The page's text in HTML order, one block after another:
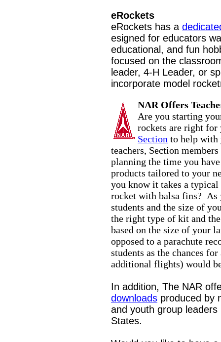
eRockets
eRockets has a
esigned for educators
educational, and fun
focused on the
leader, 4-H Leader, or
incorporate model
NAR Offers
Are you starting
rockets are right
Section to help with
teachers, Section
planning the time you
products tailored to your
you know it takes a typical
rocket with balsa fins? As
students and the size of
the right type of kit and
based on the size of your
opposed to a parachute
students as the chances
additional flights) would
In addition, The NAR
downloads produced by
and youth group
States.